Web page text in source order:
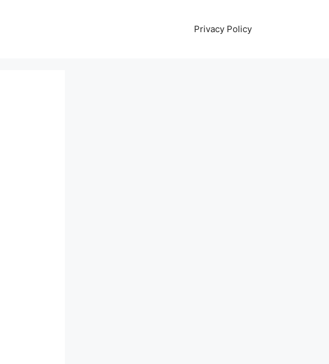
Privacy Policy